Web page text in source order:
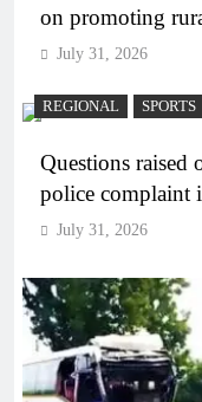
on promoting
July 31, 2026
REGIONAL SPORTS
Questions raised
police complaint
July 31, 2026